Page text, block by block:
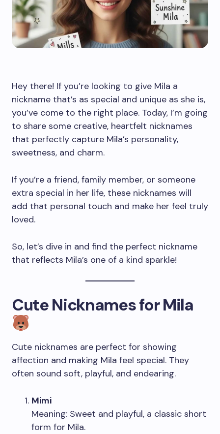
Hey there! If you’re looking to give Mila a
nickname that’s as special and unique as she is,
you’ve come to the right place. Today, I’m going
to share some creative, heartfelt nicknames
that perfectly capture Mila’s personality,
sweetness, and charm.
If you’re a friend, family member, or someone
extra special in her life, these nicknames will
add that personal touch and make her feel truly
loved.
So, let’s dive in and find the perfect nickname
that reflects Mila’s one of a kind sparkle!
Cute Nicknames for Mila
Cute nicknames are perfect for showing
affection and making Mila feel special. They
often sound soft, playful, and endearing.
Mimi
Meaning: Sweet and playful, a classic short
form for Mila.